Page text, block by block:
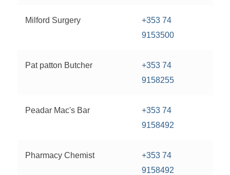
Milford Surgery
+353 74
9153500
Pat patton Butcher
+353 74
9158255
Peadar Mac's Bar
+353 74
9158492
Pharmacy Chemist
+353 74
9158492